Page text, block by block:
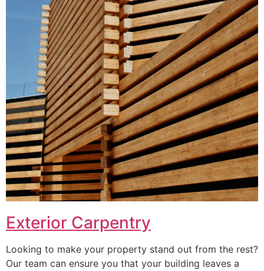
Exterior Carpentry
Looking to make your property stand out from the rest?
Our team can ensure you that your building leaves a